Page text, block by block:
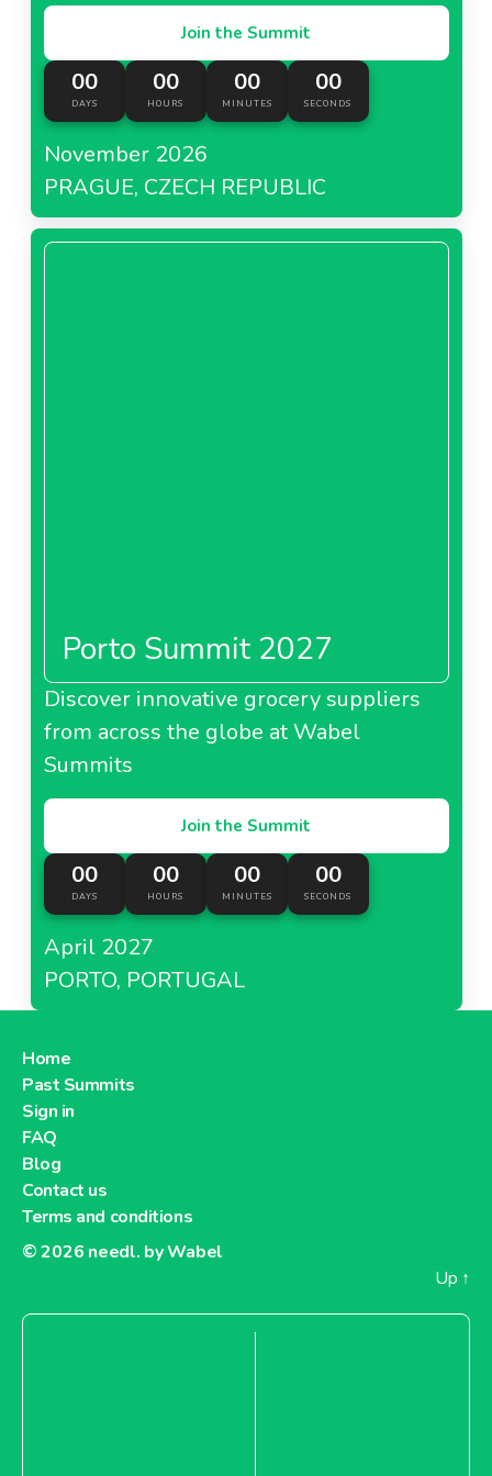
Join the Summit
00
DAYS
00
HOURS
00
MINUTES
00
SECONDS
November 2026
PRAGUE, CZECH REPUBLIC
Porto Summit 2027
Discover innovative grocery suppliers
from across the globe at Wabel
Summits
Join the Summit
00
DAYS
00
HOURS
00
MINUTES
00
SECONDS
April 2027
PORTO, PORTUGAL
Home
Past Summits
Sign in
FAQ
Blog
Contact us
Terms and conditions
© 2026 needl. by Wabel
Up ↑